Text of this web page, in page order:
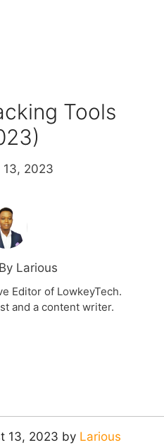
Tools
2023
Larious
Editor of LowkeyTech.
and a content writer.
13, 2023 by Larious